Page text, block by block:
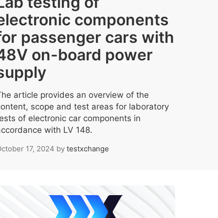
components
passenger cars with
on-board power
article provides an overview of the
scope and test areas for laboratory
of electronic car components in
with LV 148.
17, 2024 by testxchange